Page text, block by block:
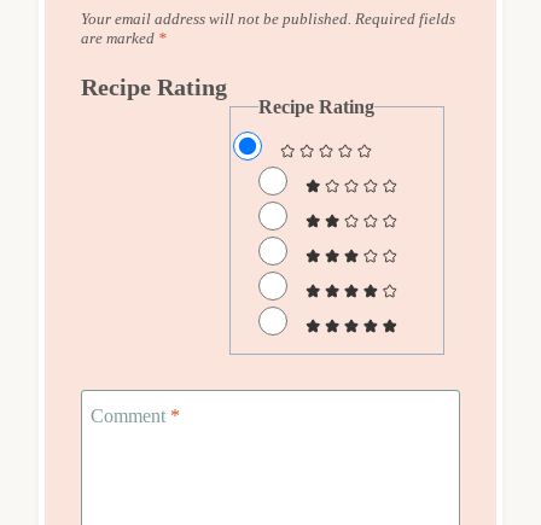
Your email address will not be published. Required fields
are marked *
Recipe Rating
Recipe Rating
Comment *